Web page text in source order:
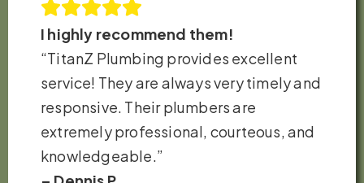
I highly recommend them!
“TitanZ Plumbing provides excellent
service! They are always very timely and
responsive. Their plumbers are
extremely professional, courteous, and
knowledgeable.”